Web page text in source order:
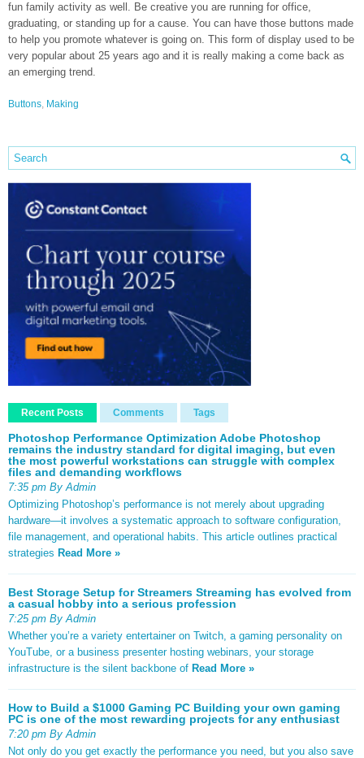
fun family activity as well. Be creative you are running for office,
graduating, or standing up for a cause. You can have those buttons made
to help you promote whatever is going on. This form of display used to be
very popular about 25 years ago and it is really making a come back as
an emerging trend.
Buttons, Making
Recent Posts Comments Tags
Photoshop Performance Optimization Adobe Photoshop
remains the industry standard for digital imaging, but even
the most powerful workstations can struggle with complex
files and demanding workflows
7:35 pm By Admin
Optimizing Photoshop’s performance is not merely about upgrading
hardware—it involves a systematic approach to software configuration,
file management, and operational habits. This article outlines practical
strategies Read More »
Best Storage Setup for Streamers Streaming has evolved from
a casual hobby into a serious profession
7:25 pm By Admin
Whether you’re a variety entertainer on Twitch, a gaming personality on
YouTube, or a business presenter hosting webinars, your storage
infrastructure is the silent backbone of Read More »
How to Build a $1000 Gaming PC Building your own gaming
PC is one of the most rewarding projects for any enthusiast
7:20 pm By Admin
Not only do you get exactly the performance you need, but you also save